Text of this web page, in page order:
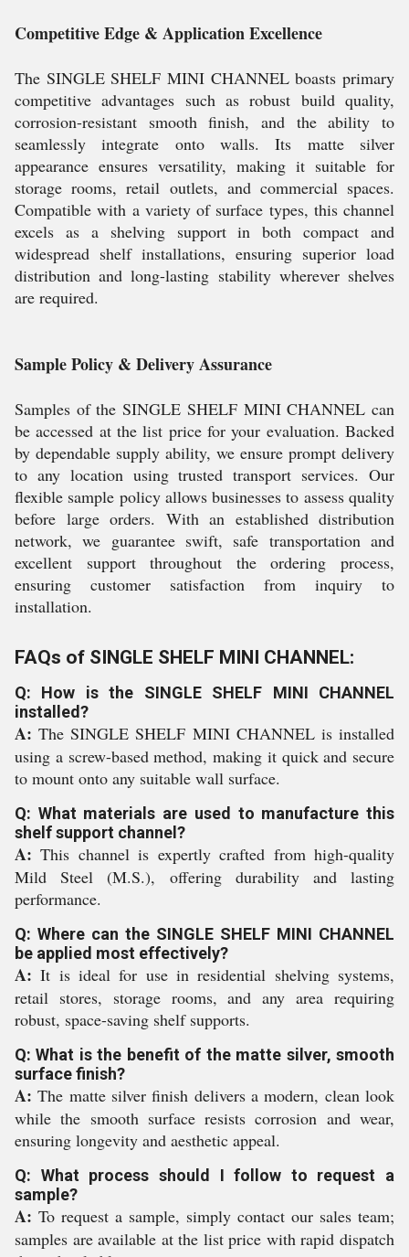
Competitive Edge & Application Excellence
The SINGLE SHELF MINI CHANNEL boasts primary
competitive advantages such as robust build quality,
corrosion-resistant smooth finish, and the ability to
seamlessly integrate onto walls. Its matte silver
appearance ensures versatility, making it suitable for
storage rooms, retail outlets, and commercial spaces.
Compatible with a variety of surface types, this channel
excels as a shelving support in both compact and
widespread shelf installations, ensuring superior load
distribution and long-lasting stability wherever shelves
are required.
Sample Policy & Delivery Assurance
Samples of the SINGLE SHELF MINI CHANNEL can
be accessed at the list price for your evaluation. Backed
by dependable supply ability, we ensure prompt delivery
to any location using trusted transport services. Our
flexible sample policy allows businesses to assess quality
before large orders. With an established distribution
network, we guarantee swift, safe transportation and
excellent support throughout the ordering process,
ensuring customer satisfaction from inquiry to
installation.
FAQs of SINGLE SHELF MINI CHANNEL:
Q: How is the SINGLE SHELF MINI CHANNEL
installed?
A: The SINGLE SHELF MINI CHANNEL is installed
using a screw-based method, making it quick and secure
to mount onto any suitable wall surface.
Q: What materials are used to manufacture this
shelf support channel?
A: This channel is expertly crafted from high-quality
Mild Steel (M.S.), offering durability and lasting
performance.
Q: Where can the SINGLE SHELF MINI CHANNEL
be applied most effectively?
A: It is ideal for use in residential shelving systems,
retail stores, storage rooms, and any area requiring
robust, space-saving shelf supports.
Q: What is the benefit of the matte silver, smooth
surface finish?
A: The matte silver finish delivers a modern, clean look
while the smooth surface resists corrosion and wear,
ensuring longevity and aesthetic appeal.
Q: What process should I follow to request a
sample?
A: To request a sample, simply contact our sales team;
samples are available at the list price with rapid dispatch